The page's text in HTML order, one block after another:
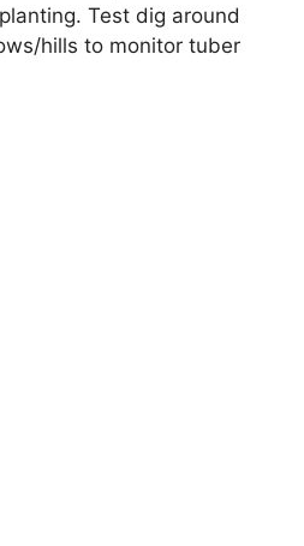
Test dig around
hills to monitor tuber